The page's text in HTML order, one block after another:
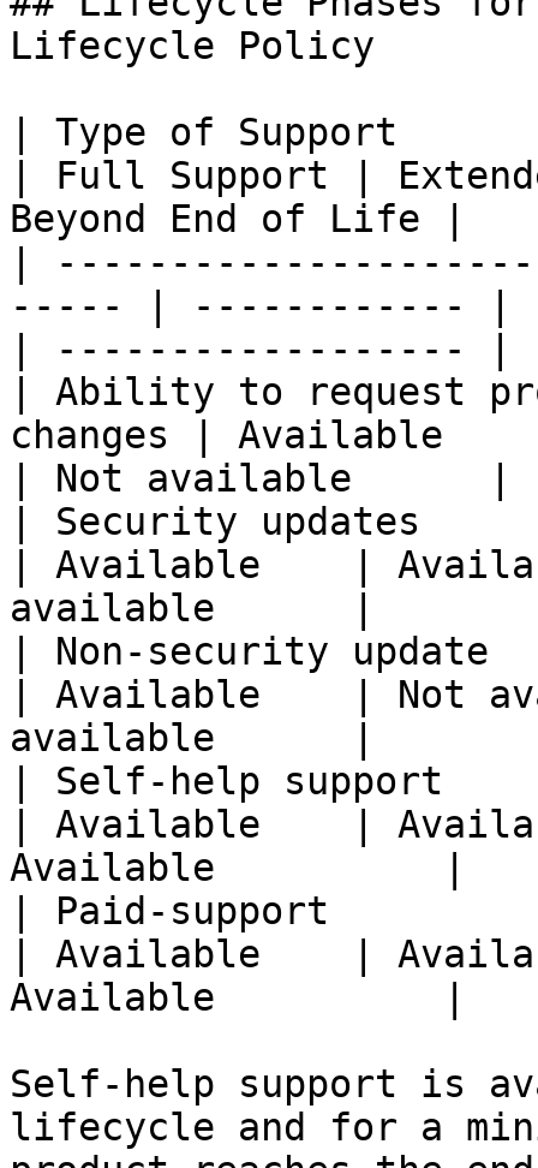
Lifecycle Policy
| Type of Support
| Full Support |
Beyond End of Life |
|
----- | ------------ |
| ------------------ |
| Ability to request
changes | Available
| Not available      |
| Security updates
| Available    |
available      |
| Non-security update
| Available    | Not
available      |
| Self-help support
| Available    |
Available          |
| Paid-support
| Available    |
Available          |
Self-help support is
lifecycle and for a